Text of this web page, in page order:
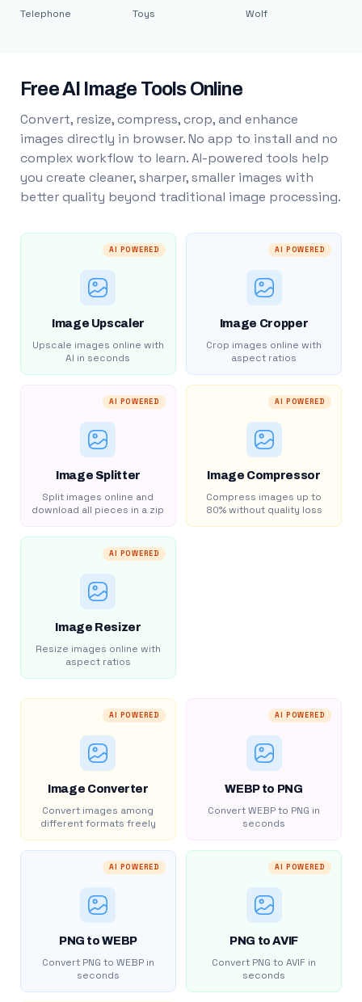
Telephone Toys Wolf
Free AI Image Tools Online
Convert, resize, compress, crop, and enhance
images directly in browser. No app to install and no
complex workflow to learn. AI-powered tools help
you create cleaner, sharper, smaller images with
better quality beyond traditional image processing.
AI POWERED
Image Upscaler
Upscale images online with
AI in seconds
AI POWERED
Image Cropper
Crop images online with
aspect ratios
AI POWERED
Image Splitter
Split images online and
download all pieces in a zip
AI POWERED
Image Compressor
Compress images up to
80% without quality loss
AI POWERED
Image Resizer
Resize images online with
aspect ratios
AI POWERED
Image Converter
Convert images among
different formats freely
AI POWERED
WEBP to PNG
Convert WEBP to PNG in
seconds
AI POWERED
PNG to WEBP
Convert PNG to WEBP in
seconds
AI POWERED
PNG to AVIF
Convert PNG to AVIF in
seconds